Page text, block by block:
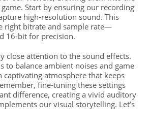
Start by ensuring our recording
high-resolution sound. This
right bitrate and sample rate—
16-bit for precision.
close attention to the sound effects.
to balance ambient noises and game
captivating atmosphere that keeps
fine-tuning these settings
difference, creating a vivid auditory
our visual storytelling. Let’s